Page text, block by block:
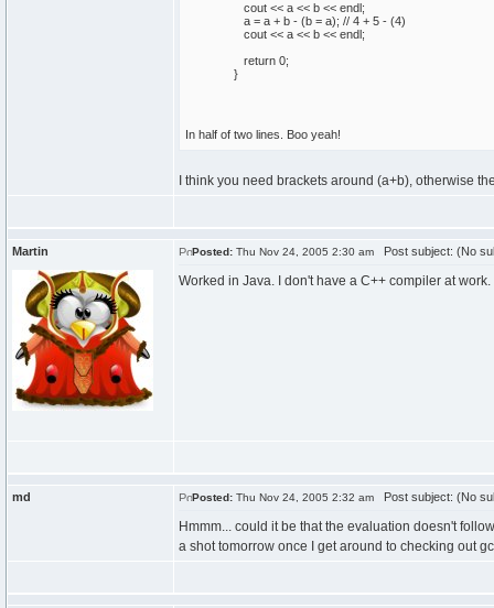
cout << a << b << endl;
a = a + b - (b = a); // 4 + 5 - (4)
cout << a << b << endl;
return 0;
}
In half of two lines. Boo yeah!
I think you need brackets around (a+b), otherwise
Martin Posted: Thu Nov 24, 2005 2:30 am Post subject: (No
Worked in Java. I don't have a C++ compiler at work.
md Posted: Thu Nov 24, 2005 2:32 am Post subject: (No
Hmmm... could it be that the evaluation doesn't
a shot tomorrow once I get around to checking out